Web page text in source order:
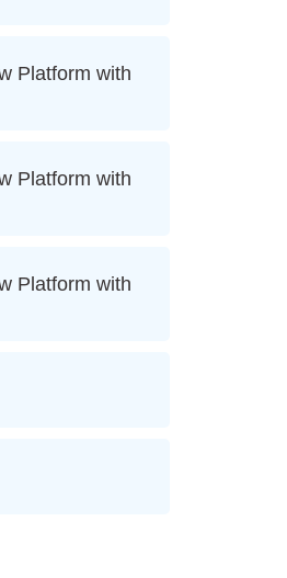
Platform with
Platform with
Platform with